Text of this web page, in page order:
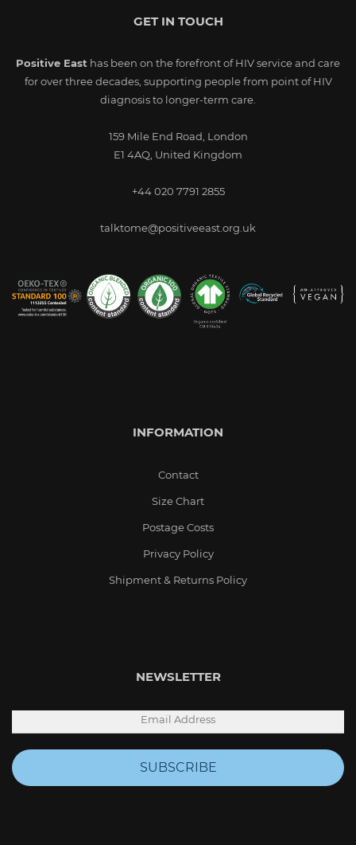
GET IN TOUCH
Positive East has been on the forefront of HIV service and care
for over three decades, supporting people from point of HIV
diagnosis to longer-term care.
159 Mile End Road, London
E1 4AQ, United Kingdom
+44 020 7791 2855
talktome@positiveeast.org.uk
INFORMATION
Contact
Size Chart
Postage Costs
Privacy Policy
Shipment & Returns Policy
NEWSLETTER
SUBSCRIBE